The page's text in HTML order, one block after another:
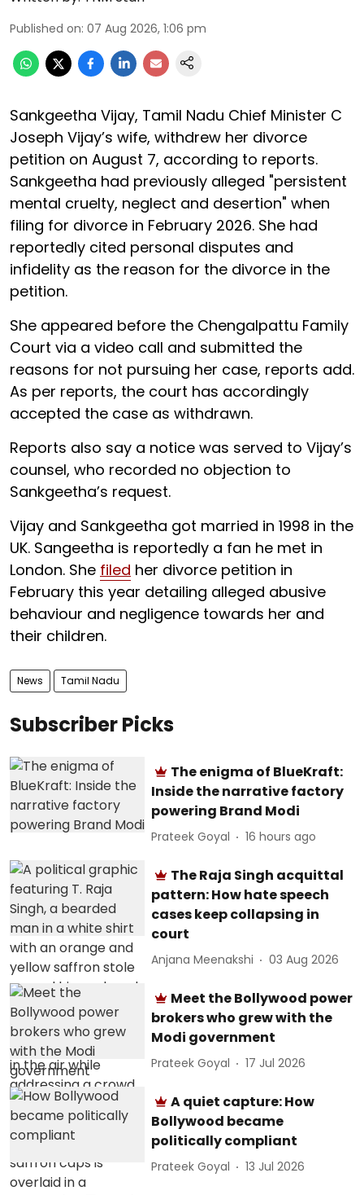
Published on: 07 Aug 2026, 1:06 pm
Sankgeetha Vijay, Tamil Nadu Chief Minister C
Joseph Vijay’s wife, withdrew her divorce
petition on August 7, according to reports.
Sankgeetha had previously alleged "persistent
mental cruelty, neglect and desertion" when
filing for divorce in February 2026. She had
reportedly cited personal disputes and
infidelity as the reason for the divorce in the
petition.
She appeared before the Chengalpattu Family
Court via a video call and submitted the
reasons for not pursuing her case, reports add.
As per reports, the court has accordingly
accepted the case as withdrawn.
Reports also say a notice was served to Vijay’s
counsel, who recorded no objection to
Sankgeetha’s request.
Vijay and Sankgeetha got married in 1998 in the
UK. Sangeetha is reportedly a fan he met in
London. She filed her divorce petition in
February this year detailing alleged abusive
behaviour and negligence towards her and
their children.
News Tamil Nadu
Subscriber Picks
The enigma of BlueKraft:
Inside the narrative factory
powering Brand Modi
Prateek Goyal 16 hours ago
The Raja Singh acquittal
pattern: How hate speech
cases keep collapsing in
court
Anjana Meenakshi 03 Aug 2026
Meet the Bollywood power
brokers who grew with the
Modi government
Prateek Goyal 17 Jul 2026
A quiet capture: How
Bollywood became
politically compliant
Prateek Goyal 13 Jul 2026